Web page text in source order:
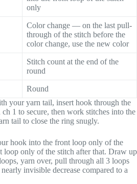
only
Color change — on the last pull-
through of the stitch before the
color change, use the new color
Stitch count at the end of the
round
Round
your yarn tail, insert hook through the
1 to secure, then work stitches into the
tail to close the ring snugly.
hook into the front loop only of the
loop only of the stitch after that. Draw up
yarn over, pull through all 3 loops
invisible decrease compared to a